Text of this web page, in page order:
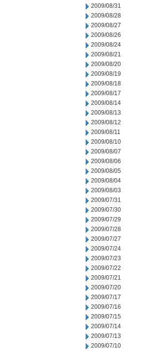
2009/08/31
2009/08/28
2009/08/27
2009/08/26
2009/08/24
2009/08/21
2009/08/20
2009/08/19
2009/08/18
2009/08/17
2009/08/14
2009/08/13
2009/08/12
2009/08/11
2009/08/10
2009/08/07
2009/08/06
2009/08/05
2009/08/04
2009/08/03
2009/07/31
2009/07/30
2009/07/29
2009/07/28
2009/07/27
2009/07/24
2009/07/23
2009/07/22
2009/07/21
2009/07/20
2009/07/17
2009/07/16
2009/07/15
2009/07/14
2009/07/13
2009/07/10